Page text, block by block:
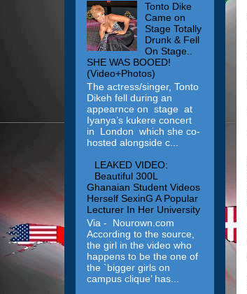
Tonto Dike
Came on
Stage Totally
Drunk & Fell
On Stage..
SHE WAS BOOED!
(Video+Photos)
The actress/singer, Tonto
Dikeh fell during an
appearnce on stage at
Iyanya’s kukere concert
in London which she co-
hosted alongside c...
LEAKED VIDEO:
Beautiful 300L
Ghanaian Student Videos
Herself SexinG A Popular
Lecturer In Her University
Via - Nourown.com
According to the source,
the girl in the video who
happens to be the one of
the `bigger girls on
campus clique’ has...